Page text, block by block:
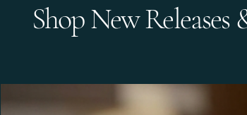
Shop New Releases